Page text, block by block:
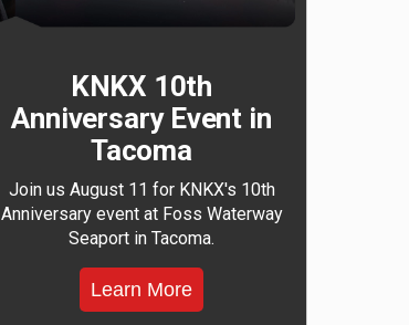
KNKX 10th
Anniversary Event in
Tacoma
Join us August 11 for KNKX's 10th
Anniversary event at Foss Waterway
Seaport in Tacoma.
Learn More